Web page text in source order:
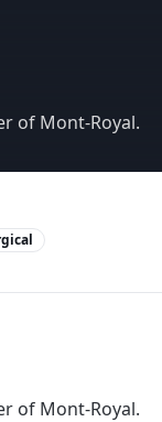
of Mont‑Royal.
of Mont‑Royal.